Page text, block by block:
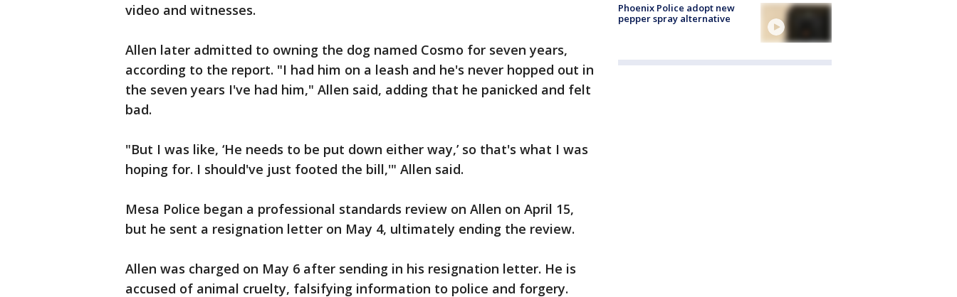
video and witnesses.
Allen later admitted to owning the dog named Cosmo for seven years,
according to the report. "I had him on a leash and he's never hopped out in
the seven years I've had him," Allen said, adding that he panicked and felt
bad.
"But I was like, ‘He needs to be put down either way,’ so that's what I was
hoping for. I should've just footed the bill,'" Allen said.
Mesa Police began a professional standards review on Allen on April 15,
but he sent a resignation letter on May 4, ultimately ending the review.
Allen was charged on May 6 after sending in his resignation letter. He is
accused of animal cruelty, falsifying information to police and forgery.
Phoenix Police adopt new
pepper spray alternative